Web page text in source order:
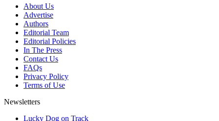
About Us
Advertise
Authors
Editorial Team
Editorial Policies
In The Press
Contact Us
FAQs
Privacy Policy
Terms of Use
Newsletters
Lucky Dog on Track